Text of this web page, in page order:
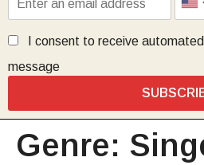
I consent to receive
message
Genre: